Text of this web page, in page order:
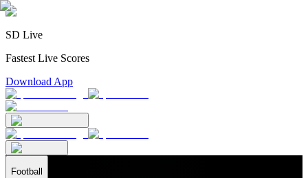
SD Live
Fastest Live Scores
Download App
Football